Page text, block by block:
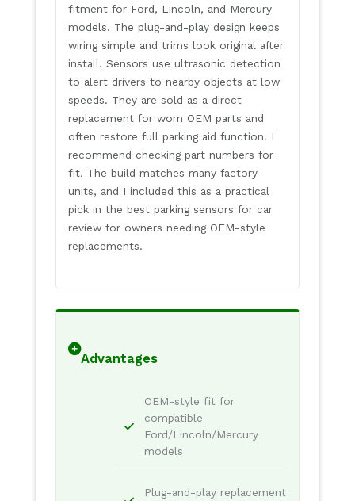
fitment for Ford, Lincoln, and Mercury
models. The plug-and-play design keeps
wiring simple and trims look original after
install. Sensors use ultrasonic detection
to alert drivers to nearby objects at low
speeds. They are sold as a direct
replacement for worn OEM parts and
often restore full parking aid function. I
recommend checking part numbers for
fit. The build matches many factory
units, and I included this as a practical
pick in the best parking sensors for car
review for owners needing OEM-style
replacements.
Advantages
OEM-style fit for
compatible
Ford/Lincoln/Mercury
models
Plug-and-play replacement